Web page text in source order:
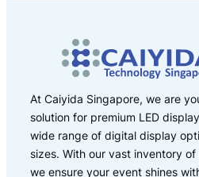
At Caiyida Singapore, we are
solution for premium LED
wide range of digital display
sizes. With our vast inventory
we ensure your event shines